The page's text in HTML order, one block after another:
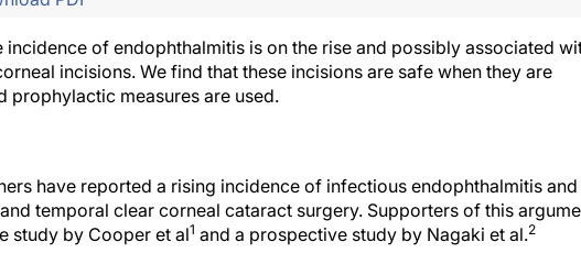
incidence of endophthalmitis is on the rise and possibly associated
incisions. We find that these incisions are safe when they are
measures are used.
have reported a rising incidence of infectious endophthalmitis and
temporal clear corneal cataract surgery. Supporters of this
study by Cooper et al1 and a prospective study by Nagaki et al.2